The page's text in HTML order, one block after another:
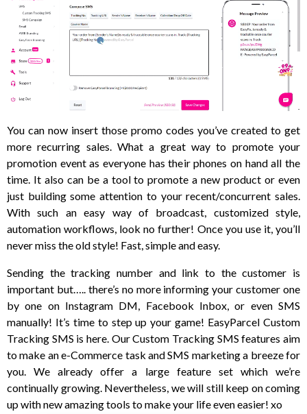
You can now insert those promo codes you’ve created to get
more recurring sales. What a great way to promote your
promotion event as everyone has their phones on hand all the
time. It also can be a tool to promote a new product or even
just building some attention to your recent/concurrent sales.
With such an easy way of broadcast, customized style,
automation workflows, look no further! Once you use it, you’ll
never miss the old style! Fast, simple and easy.
Sending the tracking number and link to the customer is
important but….. there’s no more informing your customer one
by one on Instagram DM, Facebook Inbox, or even SMS
manually! It’s time to step up your game! EasyParcel Custom
Tracking SMS is here. Our Custom Tracking SMS features aim
to make an e-Commerce task and SMS marketing a breeze for
you. We already offer a large feature set which we’re
continually growing. Nevertheless, we will still keep on coming
up with new amazing tools to make your life even easier! xo